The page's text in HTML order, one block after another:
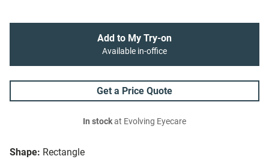
Shape: Rectangle
Add to My Try-on
Available in-office
Get a Price Quote
In stockat Evolving Eyecare